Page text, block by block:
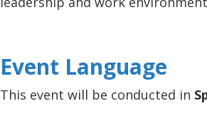
Event Language
This event will be conducted in